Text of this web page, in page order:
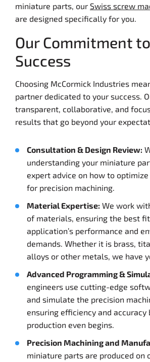
miniature parts, our Swiss screw
are designed specifically for you.
Our Commitment
Success
Choosing McCormick Industries
partner dedicated to your success.
transparent, collaborative, and
results that go beyond your
Consultation & Design Review:
understanding your miniature
expert advice on how to
for precision machining.
Material Expertise: We work
of materials, ensuring the best
application’s performance and
demands. Whether it is brass,
alloys or other metals, we have
Advanced Programming &
engineers use cutting-edge
and simulate the precision
ensuring efficiency and accuracy
production even begins.
Precision Machining and
miniature parts are produced on